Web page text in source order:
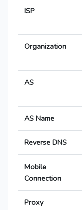
ISP
Organization
AS
AS Name
Reverse DNS
Mobile
Connection
Proxy